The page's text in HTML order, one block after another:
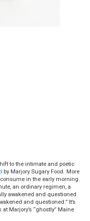
to the intimate and poetic
by Marjory Sugary Food. More
consume in the early morning.
an ordinary regimen, a
awakened and questioned
and questioned.” It’s
Marjory’s “ghostly” Maine